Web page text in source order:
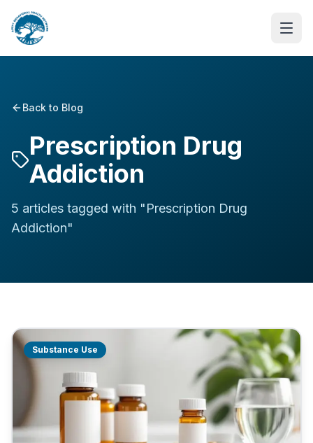
Back to Blog
Prescription Drug
Addiction
5 articles tagged with "Prescription Drug
Addiction"
Substance Use